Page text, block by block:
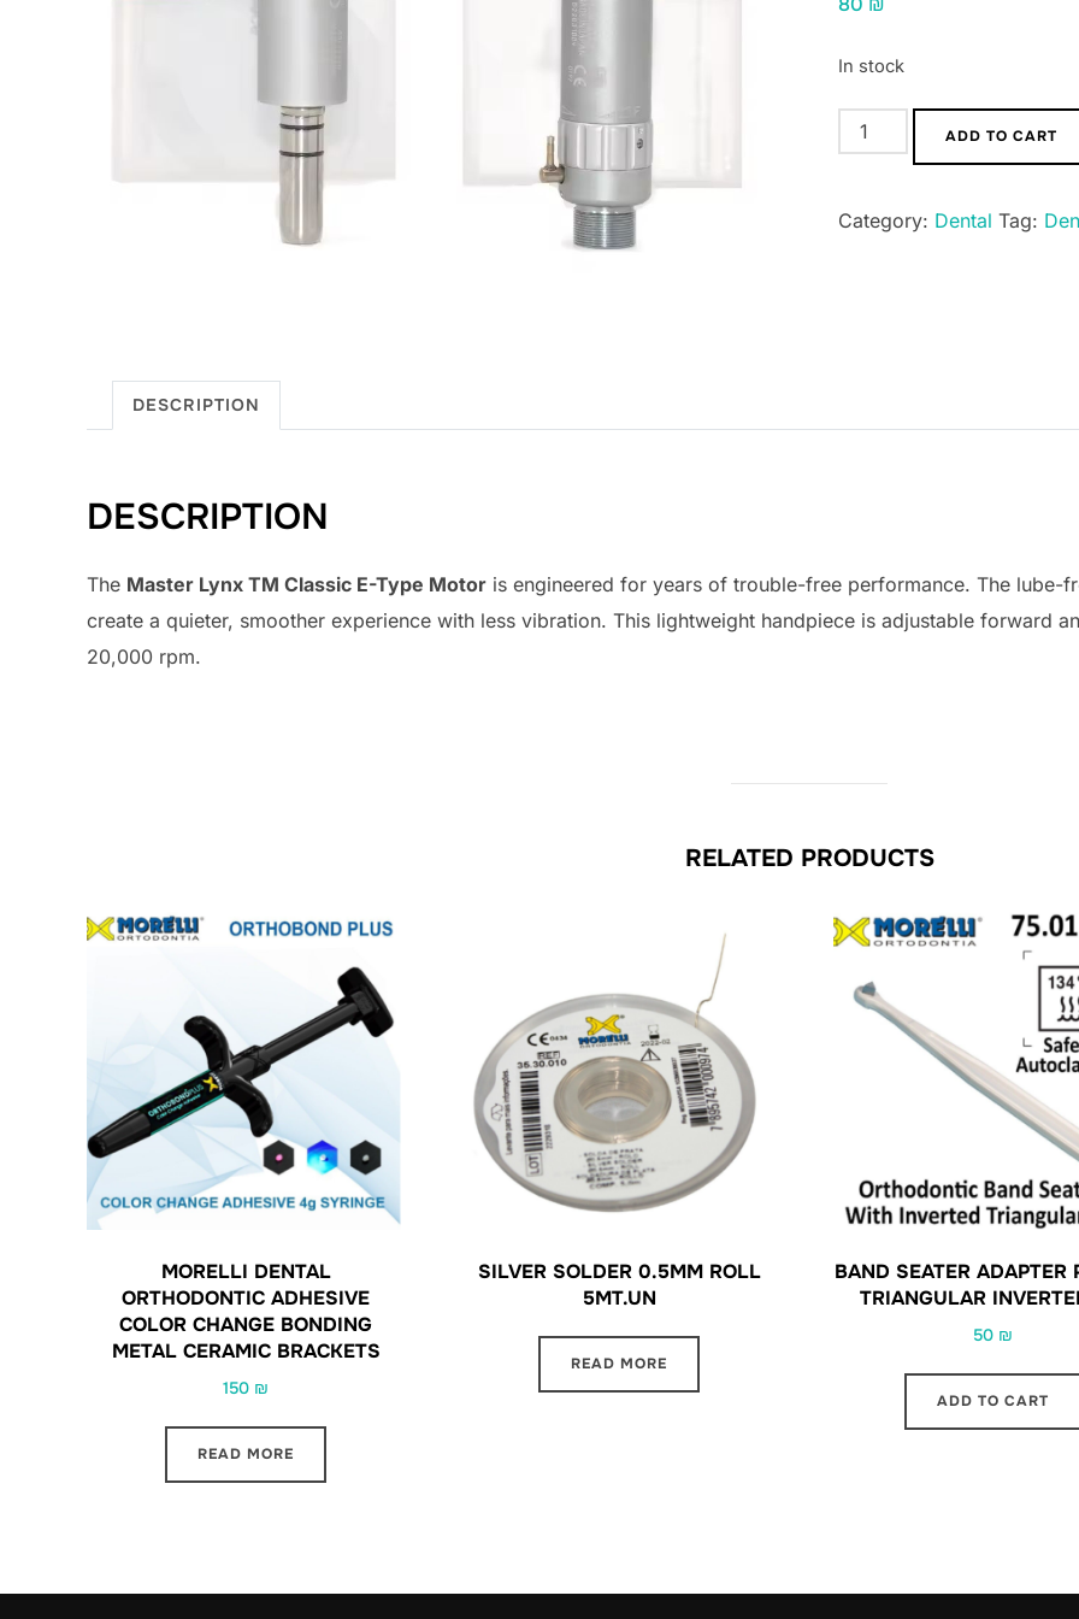
In stock
Electronic
type
laboratory
2
ADD TO CART
Category: Dental Tag:
DESCRIPTION
DESCRIPTION
The Master Lynx TM Classic E-Type Motor is engineered for years of trouble-free performance. The lube-
create a quieter, smoother experience with less vibration. This lightweight handpiece is adjustable forward
20,000 rpm.
RELATED PRODUCTS
MORELLI DENTAL
ORTHODONTIC ADHESIVE
COLOR CHANGE BONDING
METAL CERAMIC BRACKETS
150 ₪
READ MORE
SILVER SOLDER 0.5MM ROLL
5MT.UN
READ MORE
BAND SEATER ADAPTER
TRIANGULAR
50 ₪
ADD TO CART